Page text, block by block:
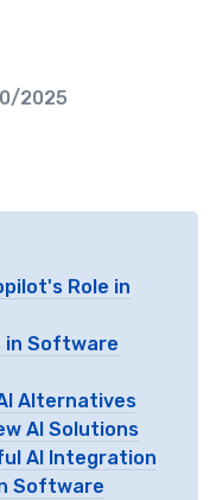
2025
Role in
in Software
Alternatives
AI Solutions
AI Integration
Software